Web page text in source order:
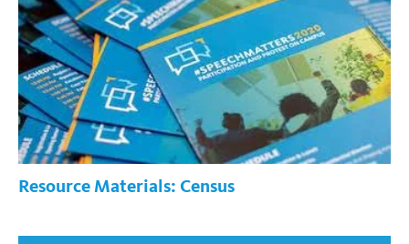
Resource Materials: Census